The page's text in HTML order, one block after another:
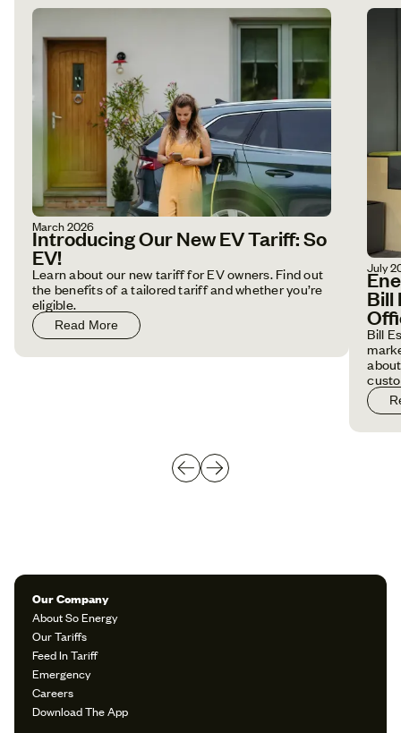
March 2026
Introducing Our New EV Tariff: So
EV!
Learn about our new tariff for EV owners. Find out
the benefits of a tailored tariff and whether you’re
eligible.
Read More
July
Bill
Bill
Our Company
About So Energy
Our Tariffs
Feed In Tariff
Emergency
Careers
Download The App